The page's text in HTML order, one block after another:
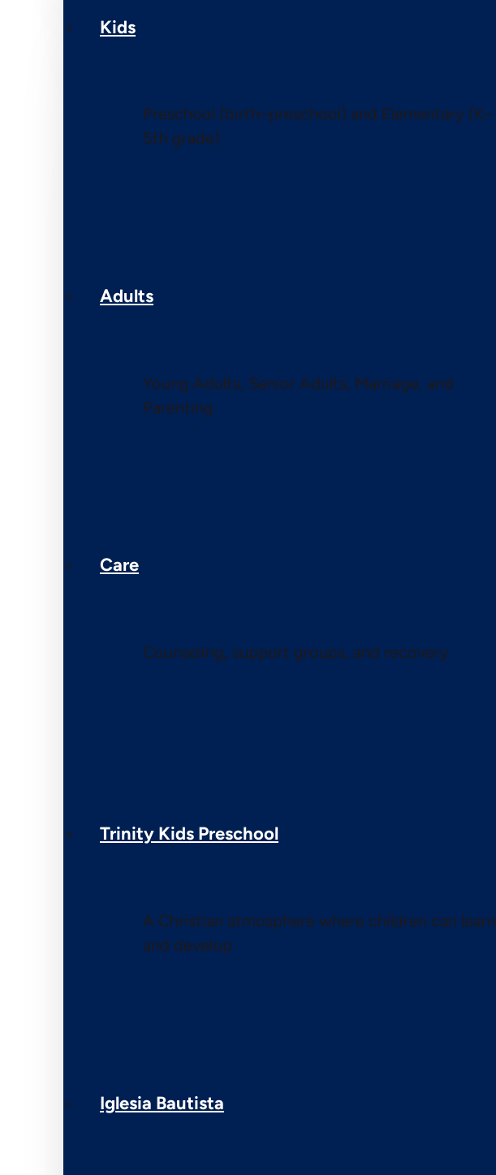
Kids
Preschool (birth–preschool) and Elementary (K–
5th grade)
Adults
Young Adults, Senior Adults, Marriage, and
Parenting
Care
Counseling, support groups, and recovery
Trinity Kids Preschool
A Christian atmosphere where children can learn
and develop
Iglesia Bautista